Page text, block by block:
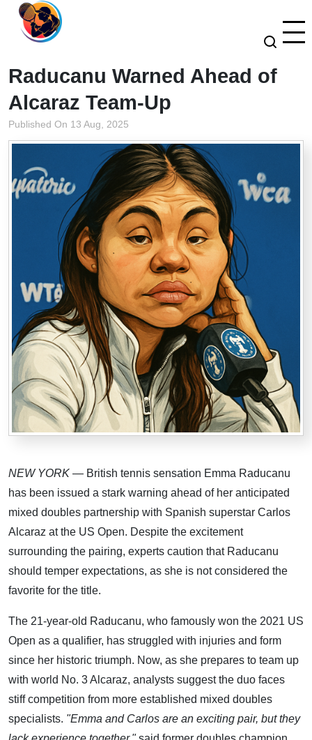
Raducanu Warned Ahead of
Alcaraz Team-Up
Published On 13 Aug, 2025
NEW YORK — British tennis sensation Emma Raducanu
has been issued a stark warning ahead of her anticipated
mixed doubles partnership with Spanish superstar Carlos
Alcaraz at the US Open. Despite the excitement
surrounding the pairing, experts caution that Raducanu
should temper expectations, as she is not considered the
favorite for the title.
The 21-year-old Raducanu, who famously won the 2021 US
Open as a qualifier, has struggled with injuries and form
since her historic triumph. Now, as she prepares to team up
with world No. 3 Alcaraz, analysts suggest the duo faces
stiff competition from more established mixed doubles
specialists. "Emma and Carlos are an exciting pair, but they